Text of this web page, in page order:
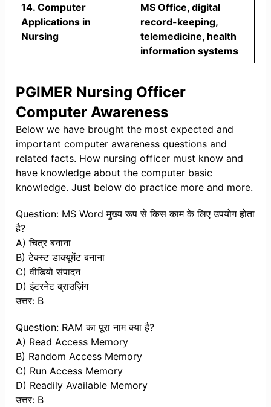
14. Computer
Applications in
Nursing
MS Office, digital
record-keeping,
telemedicine, health
information systems
PGIMER Nursing Officer
Computer Awareness
Below we have brought the most expected and
important computer awareness questions and
related facts. How nursing officer must know and
have knowledge about the computer basic
knowledge. Just below do practice more and more.
Question: MS Word मुख्य रूप से किस काम के लिए उपयोग होता
है?
A) चित्र बनाना
B) टेक्स्ट डाक्यूमेंट बनाना
C) वीडियो संपादन
D) इंटरनेट ब्राउज़िंग
उत्तर: B
Question: RAM का पूरा नाम क्या है?
A) Read Access Memory
B) Random Access Memory
C) Run Access Memory
D) Readily Available Memory
उत्तर: B